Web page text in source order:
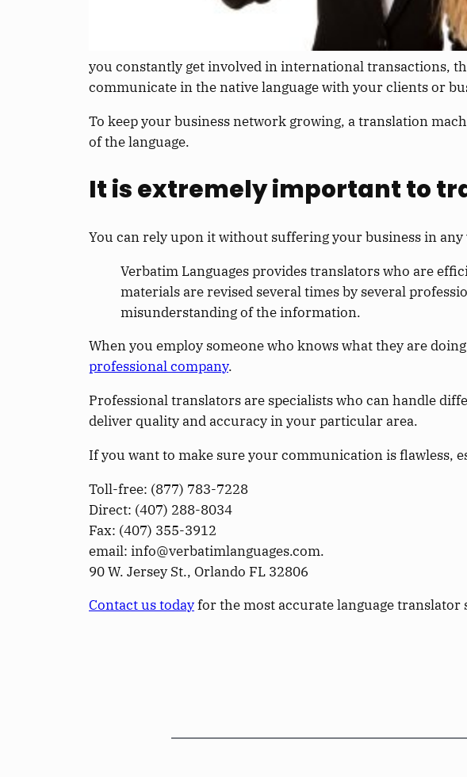
you constantly get involved in international transactions,
communicate in the native language with your clients or
To keep your business network growing, a translation
of the language.
It is extremely important to
You can rely upon it without suffering your business in any
Verbatim Languages provides translators who are
materials are revised several times by several
misunderstanding of the information.
When you employ someone who knows what they are
professional company.
Professional translators are specialists who can handle
deliver quality and accuracy in your particular area.
If you want to make sure your communication is flawless,
Toll-free: (­877­) 783-7228
Direct: (­407­) 288-8034
Fax: (­407­) 355-3912
email: info@verbatimlanguages.com.
90 W. Jersey St., Orlando FL 32806
Contact us todayfor the most accurate language translator